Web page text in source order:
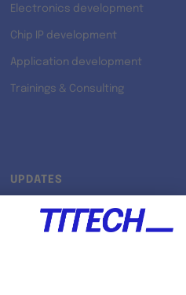
Electronics development
Chip IP development
Application development
Trainings & Consulting
UPDATES